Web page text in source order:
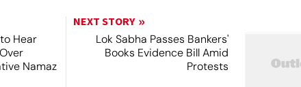
Hear
Namaz
NEXT STORY
Lok Sabha Passes Bankers'
Books Evidence Bill Amid
Protests